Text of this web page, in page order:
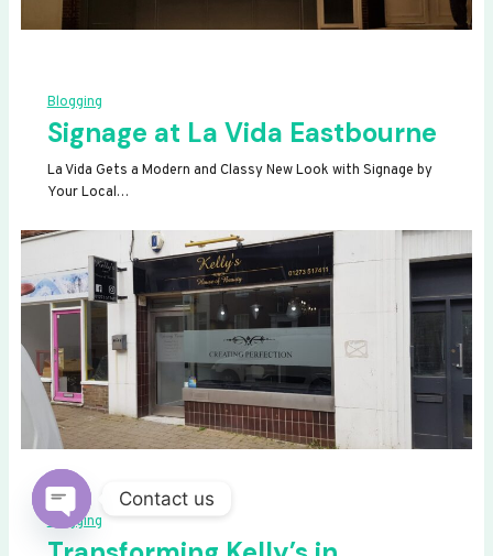
Blogging
Signage at La Vida Eastbourne
La Vida Gets a Modern and Classy New Look with Signage by
Your Local…
Blogging
Contact us
OPEN